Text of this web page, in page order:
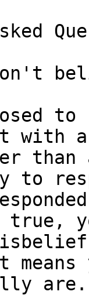
with
than
are.